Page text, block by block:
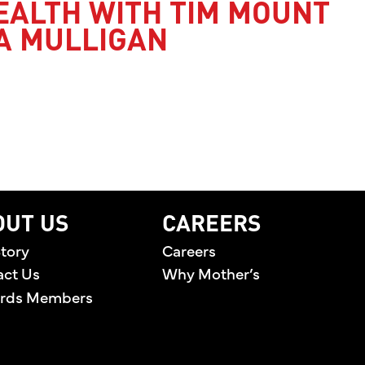
WITH TIM MOUNT
MULLIGAN
US
Us
Members
CAREERS
Careers
Why Mother’s